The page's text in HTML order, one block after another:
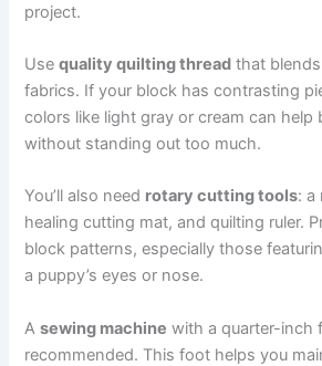
project.
Usequality quilting thread that
fabrics. If your block has contrasting
colors like light gray or cream can help
without standing out too much.
You’ll also need rotary cutting tools: a
healing cutting mat, and quilting ruler.
block patterns, especially those
a puppy’s eyes or nose.
Asewing machine with a quarter-inch
recommended. This foot helps you